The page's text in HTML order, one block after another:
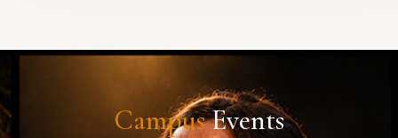
CampusEvents